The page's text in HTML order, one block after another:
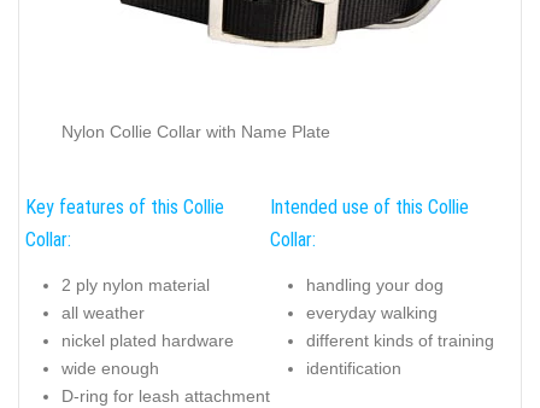
Nylon Collie Collar with Name Plate
Key features of this Collie
Collar:
2 ply nylon material
all weather
nickel plated hardware
wide enough
D-ring for leash attachment
Intended use of this Collie
Collar:
handling your dog
everyday walking
different kinds of training
identification